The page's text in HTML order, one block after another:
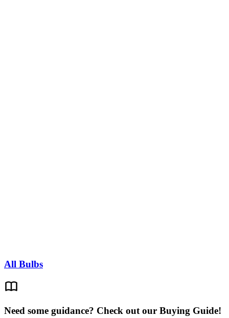
All Bulbs
Need some guidance? Check out our Buying Guide!